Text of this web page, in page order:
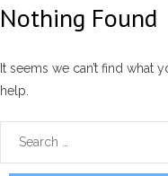
Nothing Found
It seems we can’t find what
help.